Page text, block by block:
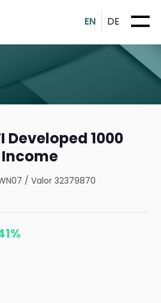
EN DE
Developed 1000
Income
/Valor 32379870